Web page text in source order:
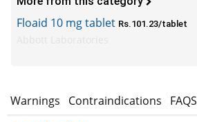
Floaid 10 mg tablet Rs.101.23/tablet
Warnings Contraindications FAQS